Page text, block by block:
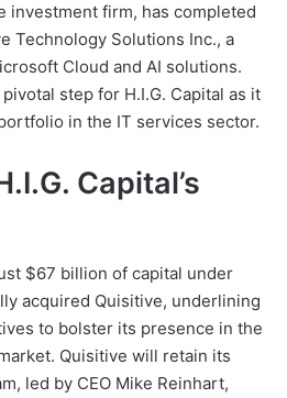
investment firm, has completed
Technology Solutions Inc., a
Cloud and AI solutions.
step for H.I.G. Capital as it
in the IT services sector.
Capital’s
$67 billion of capital under
acquired Quisitive, underlining
to bolster its presence in the
Quisitive will retain its
led by CEO Mike Reinhart,